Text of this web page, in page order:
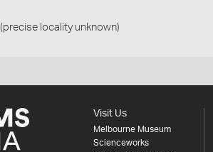
locality unknown)
Visit Us
Melbourne Museum
Scienceworks